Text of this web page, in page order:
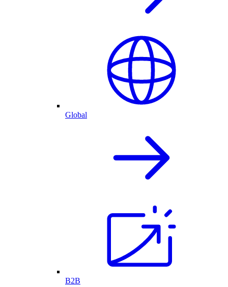
Global
B2B